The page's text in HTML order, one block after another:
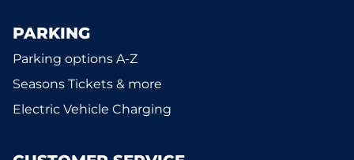
PARKING
Parking options A-Z
Seasons Tickets & more
Electric Vehicle Charging